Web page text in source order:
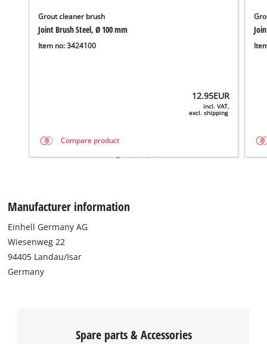
Grout cleaner brush
Joint Brush Steel, Ø 100 mm
Item no: 3424100
12.95EUR
incl. VAT,
excl. shipping
Compare product
Manufacturer information
Einhell Germany AG
Wiesenweg 22
94405 Landau/Isar
Germany
Spare parts & Accessories